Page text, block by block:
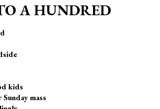
A HUNDRED
kids
mass